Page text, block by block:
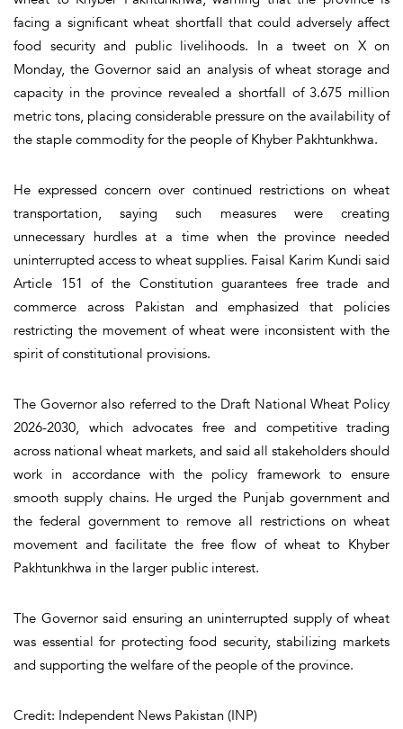
facing a significant wheat shortfall that could adversely affect
food security and public livelihoods. In a tweet on X on
Monday, the Governor said an analysis of wheat storage and
capacity in the province revealed a shortfall of 3.675 million
metric tons, placing considerable pressure on the availability of
the staple commodity for the people of Khyber Pakhtunkhwa.
He expressed concern over continued restrictions on wheat
transportation, saying such measures were creating
unnecessary hurdles at a time when the province needed
uninterrupted access to wheat supplies. Faisal Karim Kundi said
Article 151 of the Constitution guarantees free trade and
commerce across Pakistan and emphasized that policies
restricting the movement of wheat were inconsistent with the
spirit of constitutional provisions.
The Governor also referred to the Draft National Wheat Policy
2026-2030, which advocates free and competitive trading
across national wheat markets, and said all stakeholders should
work in accordance with the policy framework to ensure
smooth supply chains. He urged the Punjab government and
the federal government to remove all restrictions on wheat
movement and facilitate the free flow of wheat to Khyber
Pakhtunkhwa in the larger public interest.
The Governor said ensuring an uninterrupted supply of wheat
was essential for protecting food security, stabilizing markets
and supporting the welfare of the people of the province.
Credit: Independent News Pakistan (INP)